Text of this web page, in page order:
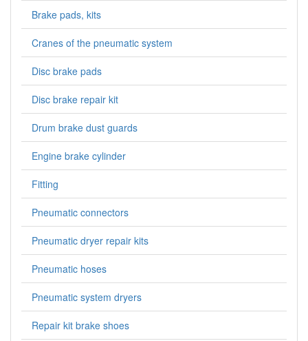
Brake pads, kits
Cranes of the pneumatic system
Disc brake pads
Disc brake repair kit
Drum brake dust guards
Engine brake cylinder
Fitting
Pneumatic connectors
Pneumatic dryer repair kits
Pneumatic hoses
Pneumatic system dryers
Repair kit brake shoes